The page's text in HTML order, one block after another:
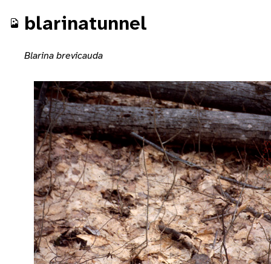
blarinatunnel
Blarina brevicauda